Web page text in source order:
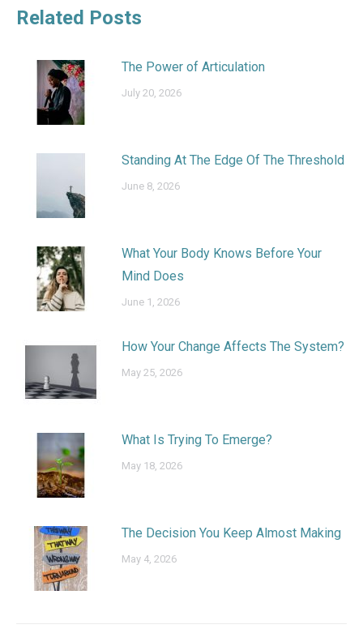
Related Posts
The Power of Articulation
July 20, 2026
Standing At The Edge Of The Threshold
June 8, 2026
What Your Body Knows Before Your
Mind Does
June 1, 2026
How Your Change Affects The System?
May 25, 2026
What Is Trying To Emerge?
May 18, 2026
The Decision You Keep Almost Making
May 4, 2026